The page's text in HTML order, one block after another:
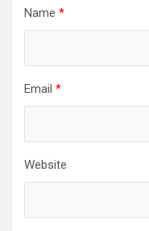
Name *
Email *
Website